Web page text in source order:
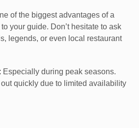
of the biggest advantages of a
your guide. Don’t hesitate to ask
legends, or even local restaurant
Especially during peak seasons.
quickly due to limited availability